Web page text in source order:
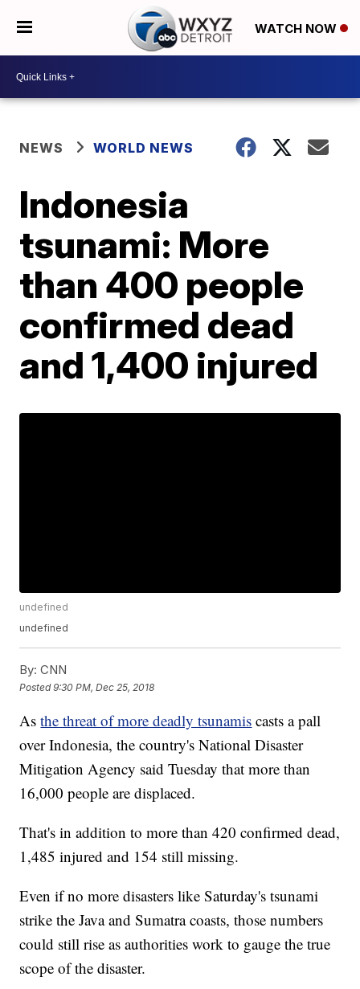
WATCH NOW
NEWS WORLD NEWS
Indonesia
tsunami: More
than 400 people
confirmed dead
and 1,400 injured
undefined
undefined
By: CNN
Posted9:30 PM, Dec 25, 2018
Asthe threat of more deadly tsunamis casts a pall
over Indonesia, the country's National Disaster
Mitigation Agency said Tuesday that more than
16,000 people are displaced.
That's in addition to more than 420 confirmed dead,
1,485 injured and 154 still missing.
Even if no more disasters like Saturday's tsunami
strike the Java and Sumatra coasts, those numbers
could still rise as authorities work to gauge the true
scope of the disaster.